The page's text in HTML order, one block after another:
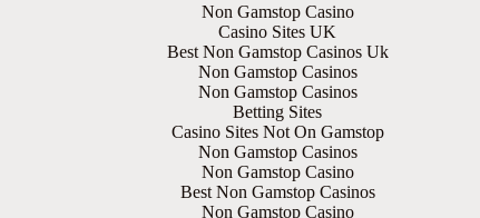
Non Gamstop Casino
Casino Sites UK
Best Non Gamstop Casinos Uk
Non Gamstop Casinos
Non Gamstop Casinos
Betting Sites
Casino Sites Not On Gamstop
Non Gamstop Casinos
Non Gamstop Casino
Best Non Gamstop Casinos
Non Gamstop Casino